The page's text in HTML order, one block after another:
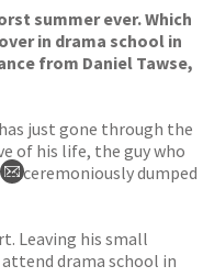
summer ever. Which
in drama school in
from Daniel Tawse,
just gone through the
of his life, the guy who
dumped
Leaving his small
drama school in